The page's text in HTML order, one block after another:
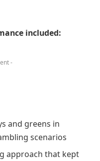
included:
-
and greens in
scenarios
approach that kept